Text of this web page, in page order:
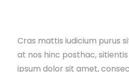
Cras mattis iudicium purus
at nos hinc posthac,
ipsum dolor sit amet,